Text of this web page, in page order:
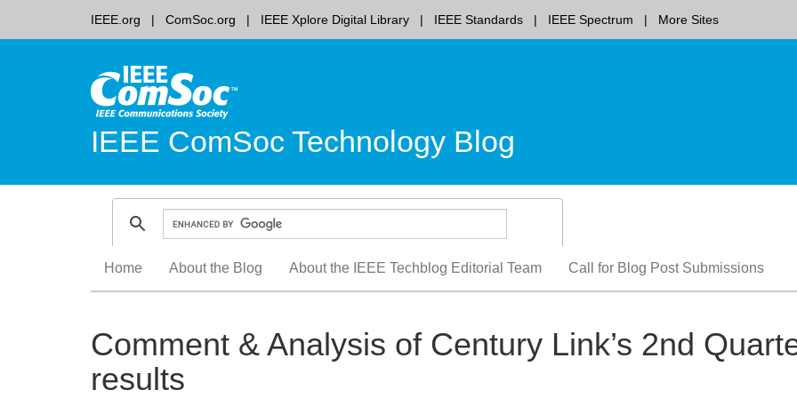
IEEE.org ComSoc.org IEEE Xplore Digital Library IEEE Standards IEEE Spectrum More Sites
IEEE ComSoc Technology Blog
content
Home About the Blog About the IEEE Techblog Editorial Team Call for Blog Post Submissions
Comment & Analysis of Century Link’s 2nd
results